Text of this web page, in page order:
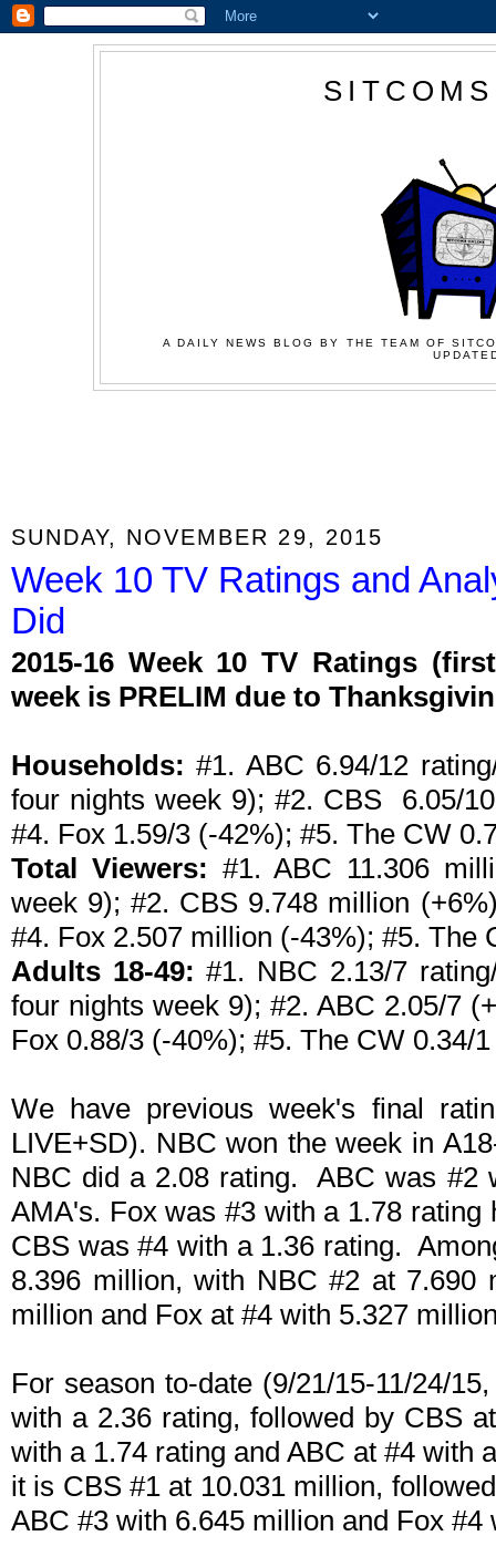
A DAILY NEWS BLOG BY THE TEAM OF
SUNDAY, NOVEMBER 29, 2015
Week 10 TV Ratings and
Did
2015-16 Week 10 TV Ratings
week is PRELIM due to
Households: #1. ABC 6.94/12
four nights week 9); #2. CBS 6.05/
#4. Fox 1.59/3 (-42%); #5. The CW
Total Viewers: #1. ABC 11.306
week 9); #2. CBS 9.748 million
#4. Fox 2.507 million (-43%); #5. The
Adults 18-49: #1. NBC 2.13/7
four nights week 9); #2. ABC 2.05/7
Fox 0.88/3 (-40%); #5. The CW 0.34/
We have previous week's final
LIVE+SD). NBC won the week in
NBC did a 2.08 rating. ABC was #2
AMA's. Fox was #3 with a 1.78
CBS was #4 with a 1.36 rating.
8.396 million, with NBC #2 at
million and Fox at #4 with 5.327
For season to-date (9/21/15-11/24/
with a 2.36 rating, followed by CBS
with a 1.74 rating and ABC at #4 with
it is CBS #1 at 10.031 million,
ABC #3 with 6.645 million and Fox #4